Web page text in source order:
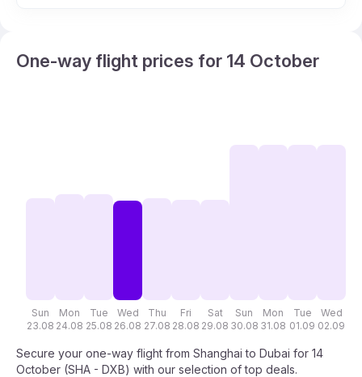
One-way flight prices for 14 October
Sun
23.08
Mon
24.08
Tue
25.08
Wed
26.08
Thu
27.08
Fri
28.08
Sat
29.08
Sun
30.08
Mon
31.08
Tue
01.09
Wed
02.09
Secure your one-way flight from Shanghai to Dubai for 14
October (SHA - DXB) with our selection of top deals.